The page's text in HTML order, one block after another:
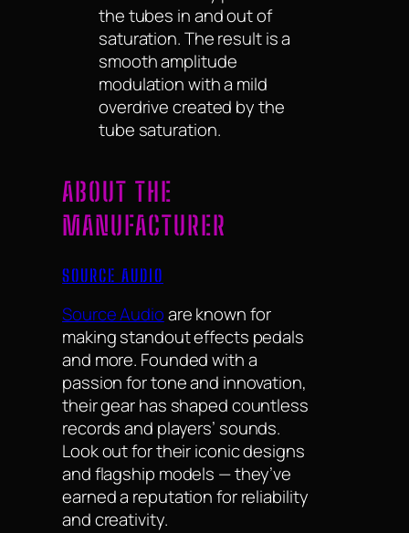
the tubes in and out of
saturation. The result is a
smooth amplitude
modulation with a mild
overdrive created by the
tube saturation.
ABOUT THE
MANUFACTURER
SOURCE AUDIO
Source Audioare known for
making standout effects pedals
and more. Founded with a
passion for tone and innovation,
their gear has shaped countless
records and players’ sounds.
Look out for their iconic designs
and flagship models — they’ve
earned a reputation for reliability
and creativity.